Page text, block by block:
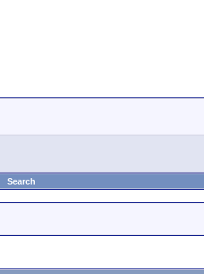
Search